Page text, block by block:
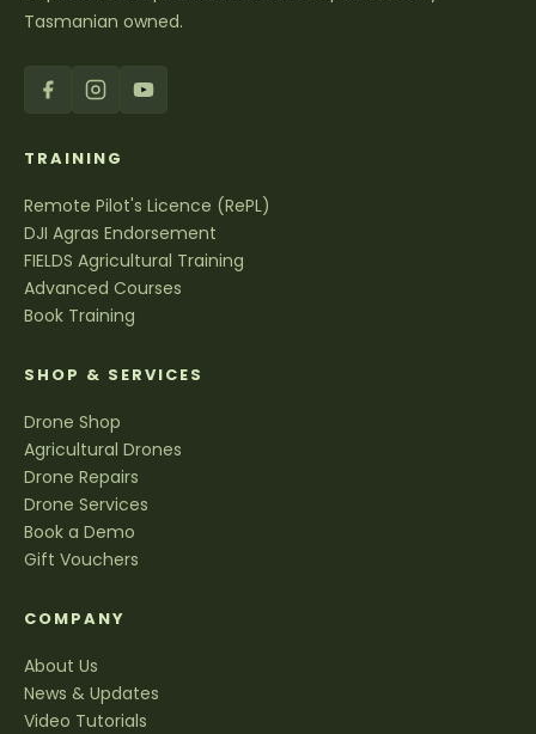
Tasmanian owned.
TRAINING
Remote Pilot's Licence (RePL)
DJI Agras Endorsement
FIELDS Agricultural Training
Advanced Courses
Book Training
SHOP & SERVICES
Drone Shop
Agricultural Drones
Drone Repairs
Drone Services
Book a Demo
Gift Vouchers
COMPANY
About Us
News & Updates
Video Tutorials